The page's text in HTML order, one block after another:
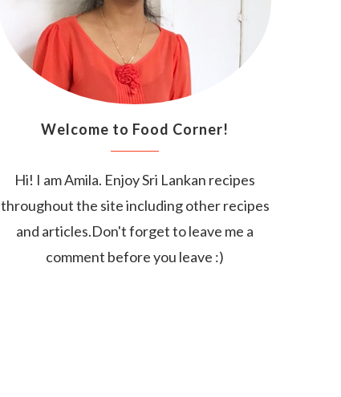
Welcome to Food Corner!
Hi! I am Amila. Enjoy Sri Lankan recipes
throughout the site including other recipes
and articles.Don't forget to leave me a
comment before you leave :)